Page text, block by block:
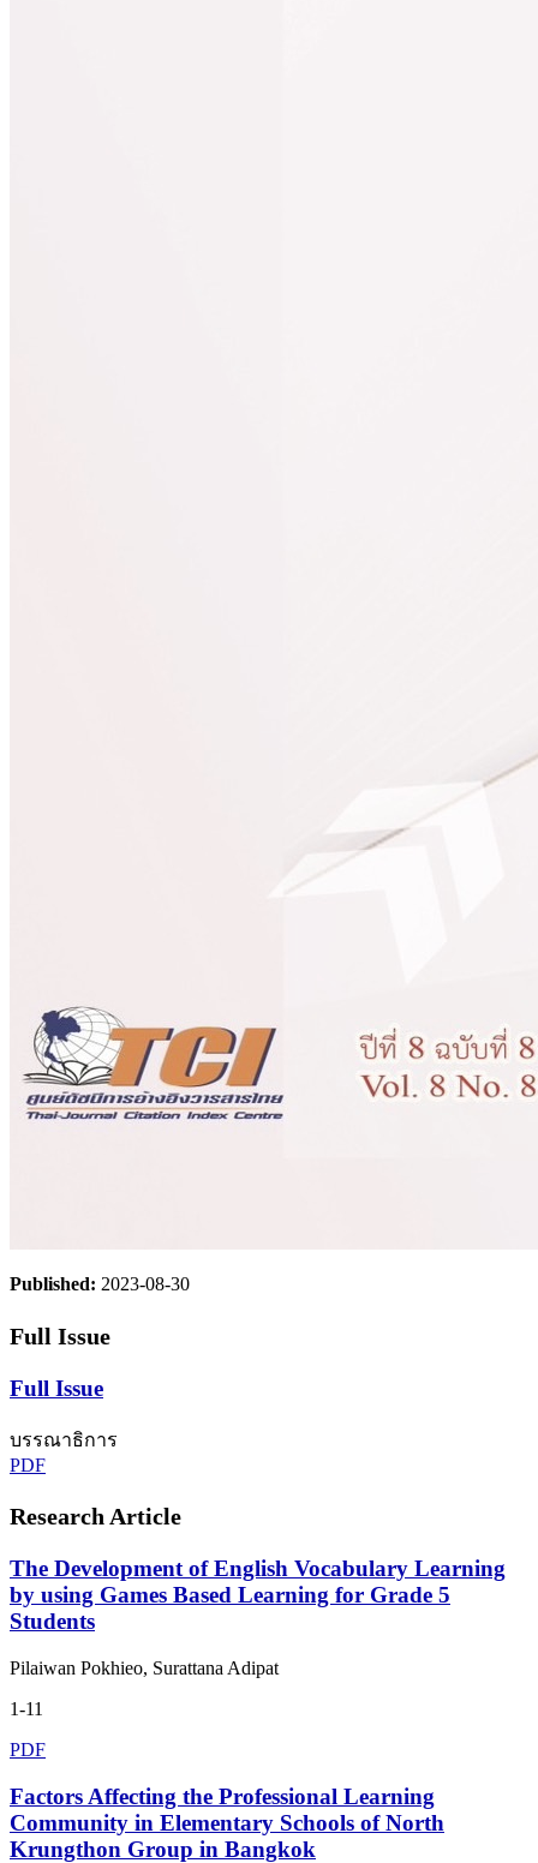
Published: 2023-08-30
Full Issue
Full Issue
บรรณาธิการ
PDF
Research Article
The Development of English Vocabulary Learning
by using Games Based Learning for Grade 5
Students
Pilaiwan Pokhieo, Surattana Adipat
1-11
PDF
Factors Affecting the Professional Learning
Community in Elementary Schools of North
Krungthon Group in Bangkok